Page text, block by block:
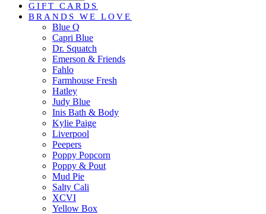
GIFT CARDS
BRANDS WE LOVE
Blue Q
Capri Blue
Dr. Squatch
Emerson & Friends
Fahlo
Farmhouse Fresh
Hatley
Judy Blue
Inis Bath & Body
Kylie Paige
Liverpool
Peepers
Poppy Popcorn
Poppy & Pout
Mud Pie
Salty Cali
XCVI
Yellow Box